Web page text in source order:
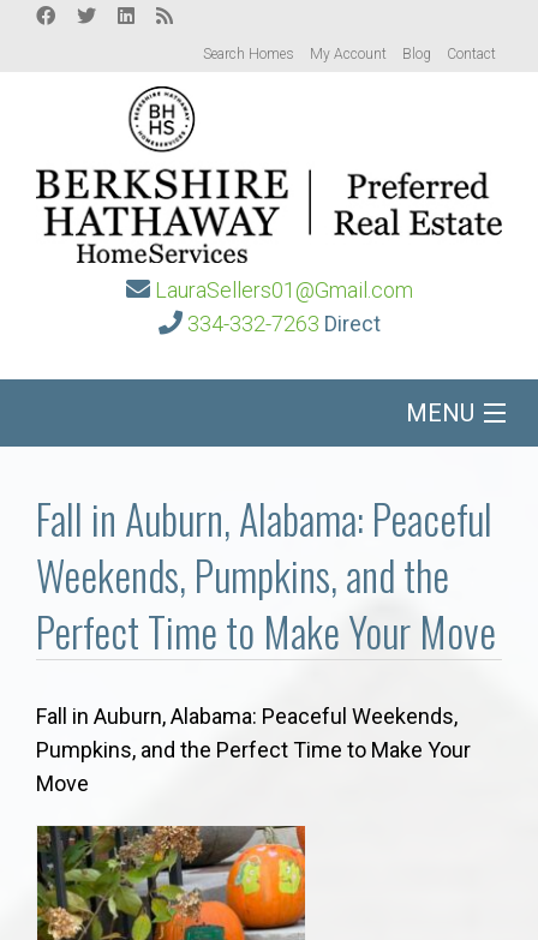
Search Homes My Account Blog Contact
LauraSellers01@Gmail.com
334-332-7263 Direct
MENU
Buy/Sell
Local
Concierge
Auburn Subdivisons
Fall in Auburn, Alabama: Peaceful
Weekends, Pumpkins, and the
Perfect Time to Make Your Move
Fall in Auburn, Alabama: Peaceful Weekends,
Pumpkins, and the Perfect Time to Make Your
Move